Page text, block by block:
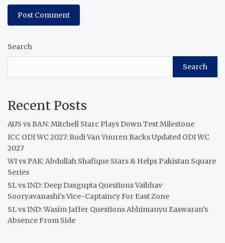
Search
Search
Recent Posts
AUS vs BAN: Mitchell Starc Plays Down Test Milestone
ICC ODI WC 2027: Rudi Van Vuuren Backs Updated ODI WC
2027
WI vs PAK: Abdullah Shafique Stars & Helps Pakistan Square
Series
SL vs IND: Deep Dasgupta Questions Vaibhav
Sooryavanashi’s Vice-Captaincy For East Zone
SL vs IND: Wasim Jaffer Questions Abhimanyu Easwaran’s
Absence From Side